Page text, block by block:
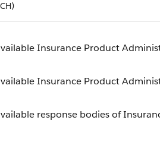
Insurance Product
Insurance Product
response bodies of